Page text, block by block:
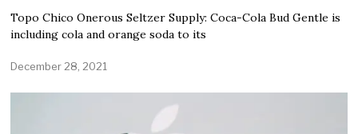
Topo Chico Onerous Seltzer Supply: Coca-Cola Bud Gentle is
including cola and orange soda to its
December 28, 2021